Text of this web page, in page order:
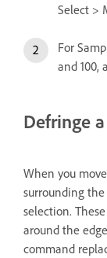
Select >
For
and 100,
Defringe
When you
surrounding
selection.
around the
command